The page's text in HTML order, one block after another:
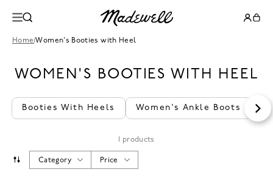
Home/Women's Booties with Heel
WOMEN'S BOOTIES WITH HEEL
Booties With Heels Women's Ankle Boots
1 products
Price
Category